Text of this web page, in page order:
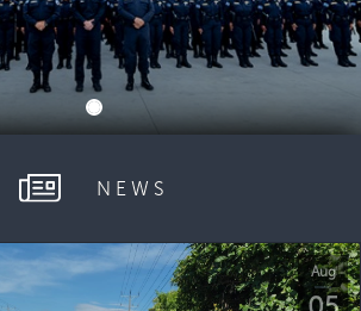
NEWS
Aug